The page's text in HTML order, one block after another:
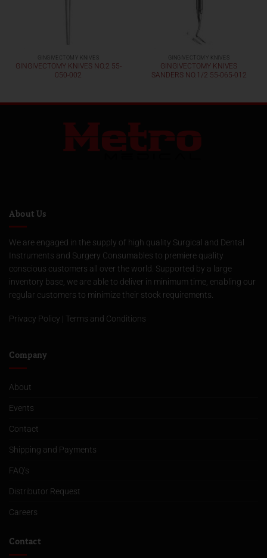
GINGIVECTOMY KNIVES
GINGIVECTOMY KNIVES NO.2 55-
050-002
GINGIVECTOMY KNIVES
GINGIVECTOMY KNIVES
SANDERS NO.1/2 55-065-012
About Us
We are engaged in the supply of high quality Surgical and Dental
Instruments and Surgery Consumables to premiere quality
conscious customers all over the world. Supported by a large
inventory base, we are able to deliver in minimum time, enabling our
regular customers to minimize their stock requirements.
Privacy Policy | Terms and Conditions
Company
About
Events
Contact
Shipping and Payments
FAQ’s
Distributor Request
Careers
Contact